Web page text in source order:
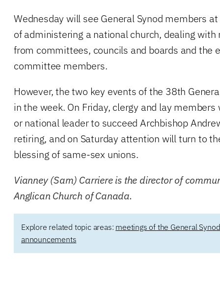
Wednesday will see General Synod members
of administering a national church, dealing
from committees, councils and boards and the
committee members.
However, the two key events of the 38th
in the week. On Friday, clergy and lay
or national leader to succeed Archbishop
retiring, and on Saturday attention will turn to
blessing of same-sex unions.
Vianney (Sam) Carriere is the director of
Anglican Church of Canada.
Explore related topic areas: meetings of the General
announcements